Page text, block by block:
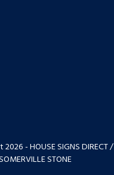
- HOUSE SIGNS DIRECT /
STONE